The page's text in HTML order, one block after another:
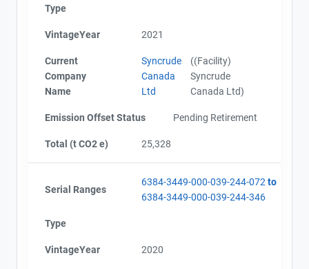
Type
VintageYear 2021
Current
Company
Name
Syncrude
Canada
Ltd
((Facility)
Syncrude
Canada Ltd)
Emission Offset Status Pending Retirement
Total (t CO2 e) 25,328
Serial Ranges
6384-3449-000-039-244-072 to
6384-3449-000-039-244-346
Type
VintageYear 2020